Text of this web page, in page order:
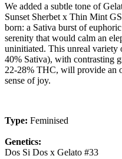
We added a subtle tone of
Sunset Sherbet x Thin Mint
born: a Sativa burst of
serenity that would calm an
uninitiated. This unreal
40% Sativa), with contrasting
22-28% THC, will provide an
sense of joy.
Type: Feminised
Genetics:
Dos Si Dos x Gelato #33